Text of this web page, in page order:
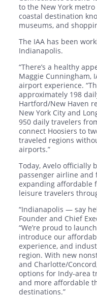
to the New York
coastal destination
museums, and
The IAA has been
Indianapolis.
“There’s a healthy
Maggie Cunningham,
airport experience.
approximately 198
Hartford/New Haven
New York City and
950 daily travelers
connect Hoosiers to
traveled regions
airports.”
Today, Avelo officially
passenger airline
expanding affordable
leisure travelers
“Indianapolis — say
Founder and Chief
“We’re proud to
introduce our
experience, and
region. With new
and Charlotte/
options for Indy-area
and more affordable
destinations.”